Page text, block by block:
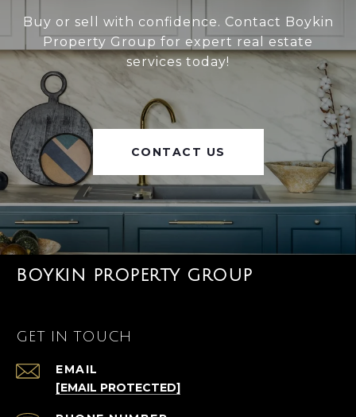
Buy or sell with confidence. Contact Boykin
Property Group for expert real estate
services today!
CONTACT US
BOYKIN PROPERTY GROUP
GET IN TOUCH
EMAIL
[EMAIL PROTECTED]